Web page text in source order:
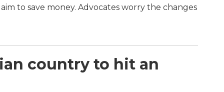
to save money. Advocates worry the changes
country to hit an